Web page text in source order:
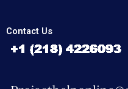
Contact Us